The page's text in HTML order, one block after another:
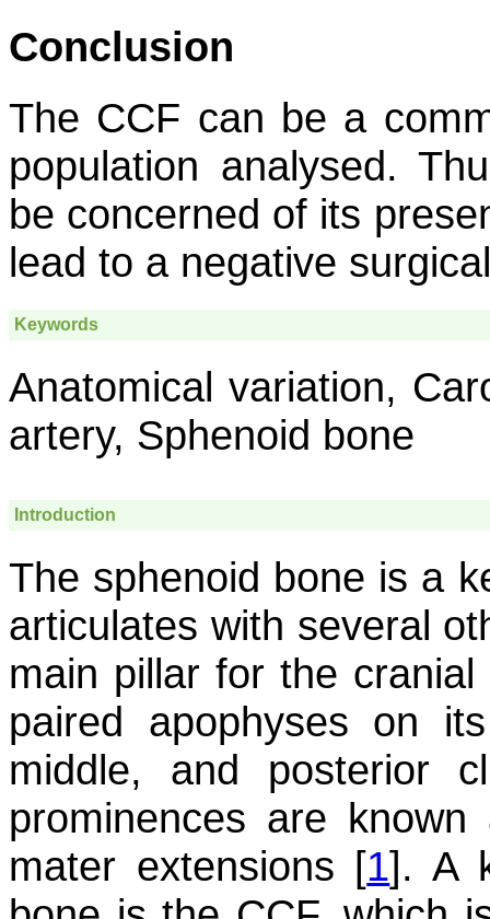
Conclusion
The CCF can be a
population analysed.
be concerned of its
lead to a negative
Keywords
Anatomical variation,
artery, Sphenoid bone
Introduction
The sphenoid bone is a
articulates with several
main pillar for the
paired apophyses on
middle, and posterior
prominences are
mater extensions [1]. A